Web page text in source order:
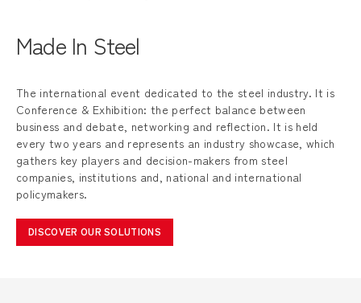
Made In Steel
The international event dedicated to the steel industry. It is
Conference & Exhibition: the perfect balance between
business and debate, networking and reflection. It is held
every two years and represents an industry showcase, which
gathers key players and decision-makers from steel
companies, institutions and, national and international
policymakers.
DISCOVER OUR SOLUTIONS